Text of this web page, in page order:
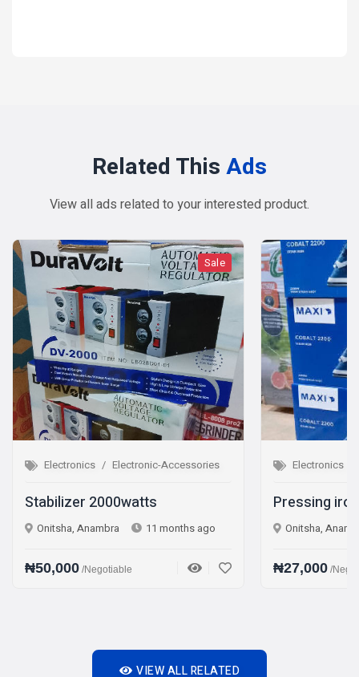
Related ThisAds
View all ads related to your interested product.
Sale
Accessories
11 months ago
Sale
Electronics Electronic-Accessories
Pressing iron Steam iron
Onitsha, Anambra 1 year ago
₦27,000 /Negotiable
VIEW ALL RELATED